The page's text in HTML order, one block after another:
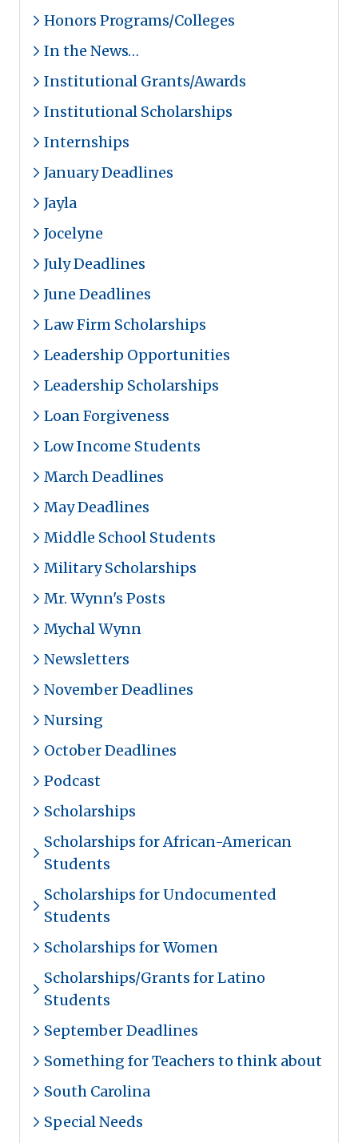
Honors Programs/Colleges
In the News…
Institutional Grants/Awards
Institutional Scholarships
Internships
January Deadlines
Jayla
Jocelyne
July Deadlines
June Deadlines
Law Firm Scholarships
Leadership Opportunities
Leadership Scholarships
Loan Forgiveness
Low Income Students
March Deadlines
May Deadlines
Middle School Students
Military Scholarships
Mr. Wynn's Posts
Mychal Wynn
Newsletters
November Deadlines
Nursing
October Deadlines
Podcast
Scholarships
Scholarships for African-American
Students
Scholarships for Undocumented
Students
Scholarships for Women
Scholarships/Grants for Latino
Students
September Deadlines
Something for Teachers to think about
South Carolina
Special Needs